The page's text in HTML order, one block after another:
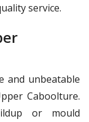
service.
and unbeatable
Caboolture.
or mould